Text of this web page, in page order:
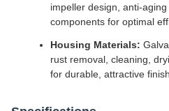
impeller design, anti-
components for optimal
Housing Materials:
rust removal, cleaning,
for durable, attractive finish.